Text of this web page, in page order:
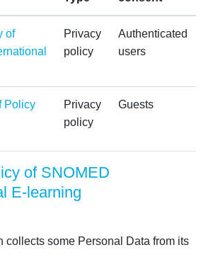
of
Privacy
policy
Authenticated
users
Policy
Privacy
policy
Guests
of SNOMED
E-learning
collects some Personal Data from its